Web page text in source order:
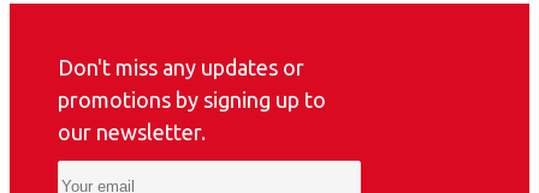
Don't miss any updates or
promotions by signing up to
our newsletter.